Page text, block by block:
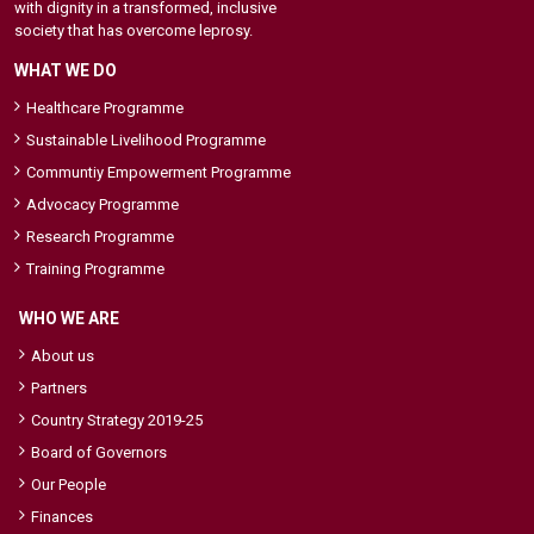
with dignity in a transformed, inclusive
society that has overcome leprosy.
WHAT WE DO
Healthcare Programme
Sustainable Livelihood Programme
Communtiy Empowerment Programme
Advocacy Programme
Research Programme
Training Programme
WHO WE ARE
About us
Partners
Country Strategy 2019-25
Board of Governors
Our People
Finances